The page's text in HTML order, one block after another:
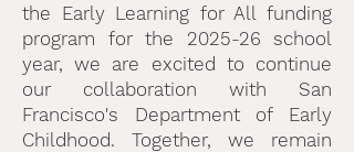
the Early Learning for All funding
program for the 2025-26 school
year, we are excited to continue
our collaboration with San
Francisco's Department of Early
Childhood. Together, we remain